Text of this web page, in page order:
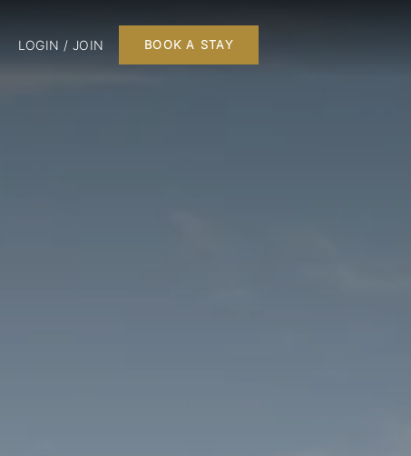
LOGIN / JOIN BOOK A STAY